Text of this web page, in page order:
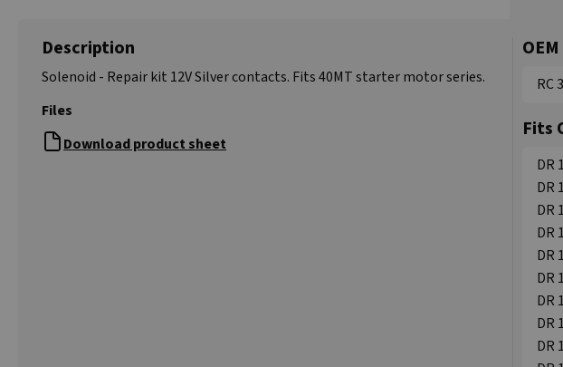
Description
Solenoid - Repair kit 12V Silver contacts. Fits 40MT starter motor series.
Files
Download product sheet
OEM
RC
Fits
DR
DR
DR
DR
DR
DR
DR
DR
DR